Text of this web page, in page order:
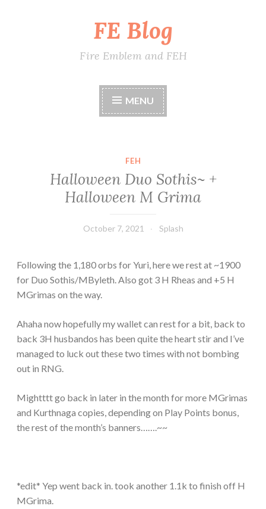
FE Blog
Fire Emblem and FEH
MENU
FEH
Halloween Duo Sothis~ +
Halloween M Grima
October 7, 2021 Splash
Following the 1,180 orbs for Yuri, here we rest at ~1900
for Duo Sothis/MByleth. Also got 3 H Rheas and +5 H
MGrimas on the way.
Ahaha now hopefully my wallet can rest for a bit, back to
back 3H husbandos has been quite the heart stir and I’ve
managed to luck out these two times with not bombing
out in RNG.
Mightttt go back in later in the month for more MGrimas
and Kurthnaga copies, depending on Play Points bonus,
the rest of the month’s banners…….~~
*edit* Yep went back in. took another 1.1k to finish off H
MGrima.